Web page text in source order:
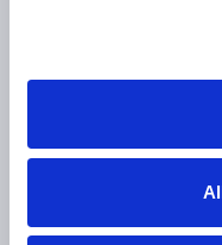
To help protect the
to introduce new
initial expenditure.
represents Comau’s
manufacturing
from Comau Romania,